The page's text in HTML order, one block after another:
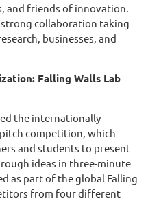
and friends of innovation.
collaboration taking
businesses, and
Falling Walls Lab
the internationally
competition, which
and students to present
ideas in three-minute
as part of the global Falling
from four different